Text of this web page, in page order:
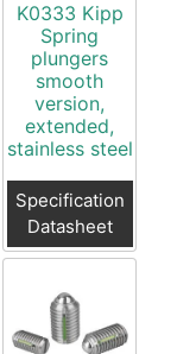
K0333 Kipp
Spring
plungers
smooth
version,
extended,
stainless steel
Specification
Datasheet